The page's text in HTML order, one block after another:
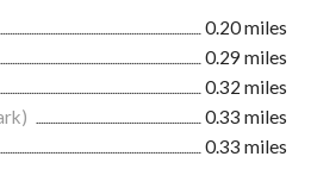
0.20 miles
0.29 miles
0.32 miles
0.33 miles
0.33 miles